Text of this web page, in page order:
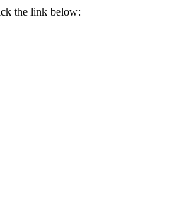
the link below: